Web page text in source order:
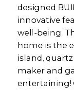
designed
innovative
well-being.
home is the
island,
maker and
entertaining!